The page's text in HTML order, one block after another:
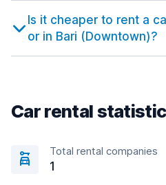
Is it cheaper to rent a
or in Bari (Downtown)?
Car rental
Total rental companies
1